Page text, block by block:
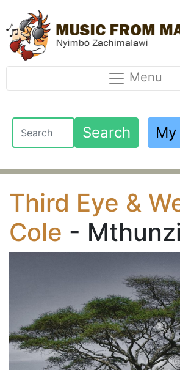
Menu
Search
Third Eye &
Cole - Mthunzi